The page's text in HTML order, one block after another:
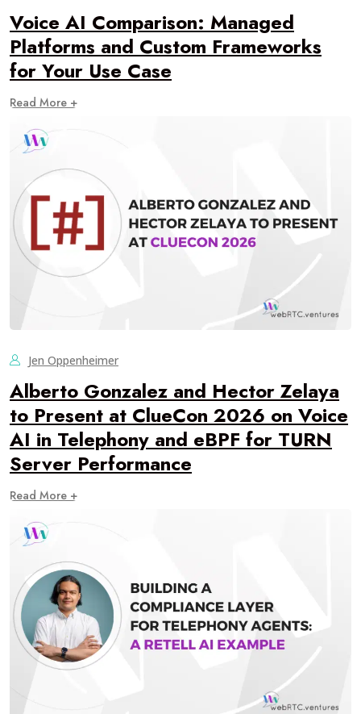
Voice AI Comparison: Managed
Platforms and Custom Frameworks
for Your Use Case
Read More +
Jen Oppenheimer
Alberto Gonzalez and Hector Zelaya
to Present at ClueCon 2026 on Voice
AI in Telephony and eBPF for TURN
Server Performance
Read More +